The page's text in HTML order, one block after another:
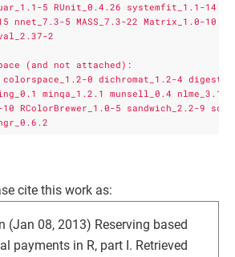
5 RUnit_0.4.26 systemfit_1.1-14
nnet_7.3-5 MASS_7.3-22 Matrix_1.0-10
2
(and not attached):
0 dichromat_1.2-4
minqa_1.2.1 munsell_0.4 nlme_3.1-
RColorBrewer_1.0-5 sandwich_2.2-9
cite this work as:
(Jan 08, 2013) Reserving based
payments in R, part I. Retrieved